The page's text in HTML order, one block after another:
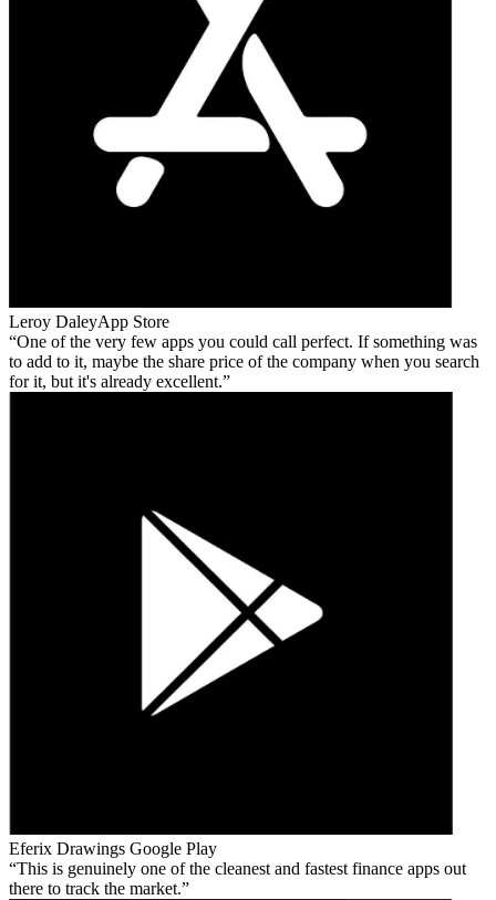
Leroy DaleyApp Store
One of the very few apps you could call perfect. If something was
to add to it, maybe the share price of the company when you search
for it, but it's already excellent.
Eferix Drawings Google Play
This is genuinely one of the cleanest and fastest finance apps out
there to track the market.